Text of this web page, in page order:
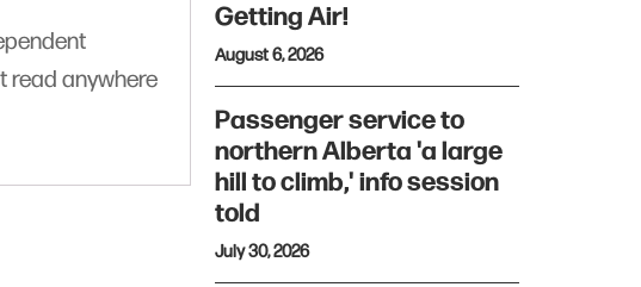
read anywhere
Getting Air!
August 6, 2026
Passenger service to
northern Alberta 'a large
hill to climb,' info session
told
July 30, 2026